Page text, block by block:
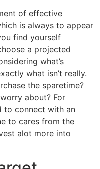
of effective
is always to appear
find yourself
a projected
what’s
what isn’t really.
the sparetime?
about? For
to connect with an
to cares from the
alot more into